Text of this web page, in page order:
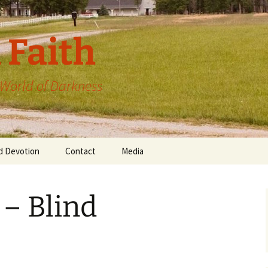
Faith
of Darkness
Devotion Contact Media
Blind